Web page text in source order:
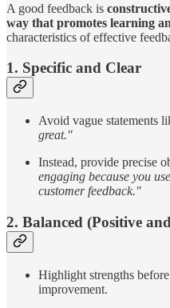
A good feedback is
way that promotes learning
characteristics of effective
1. Specific and Clear
Avoid vague statements
great."
Instead, provide precise
engaging because you
customer feedback."
2. Balanced (Positive
Highlight strengths
improvement.